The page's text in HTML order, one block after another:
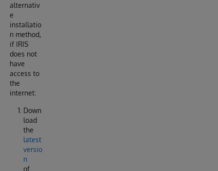
alternativ
e
installatio
n method,
if IRIS
does not
have
access to
the
internet:
Down
load
the
latest
versio
n
of